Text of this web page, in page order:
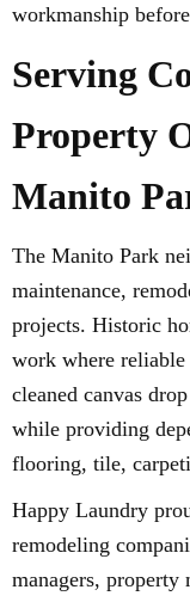
workmanship
Serving
Property
Manito
The Manito Park
maintenance,
projects. Historic
work where
cleaned canvas
while providing
flooring, tile,
Happy Laundry
remodeling
managers, property